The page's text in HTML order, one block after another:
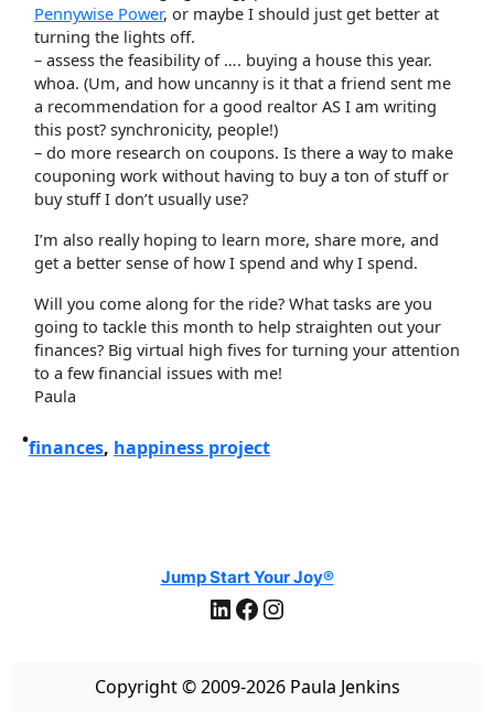
Pennywise Power, or maybe I should just get better at
turning the lights off.
– assess the feasibility of …. buying a house this year.
whoa. (Um, and how uncanny is it that a friend sent me
a recommendation for a good realtor AS I am writing
this post? synchronicity, people!)
– do more research on coupons. Is there a way to make
couponing work without having to buy a ton of stuff or
buy stuff I don’t usually use?
I’m also really hoping to learn more, share more, and
get a better sense of how I spend and why I spend.
Will you come along for the ride? What tasks are you
going to tackle this month to help straighten out your
finances? Big virtual high fives for turning your attention
to a few financial issues with me!
Paula
•finances, happiness project
Jump Start Your Joy®
LinkedIn Facebook Instagram
Copyright © 2009-2026 Paula Jenkins